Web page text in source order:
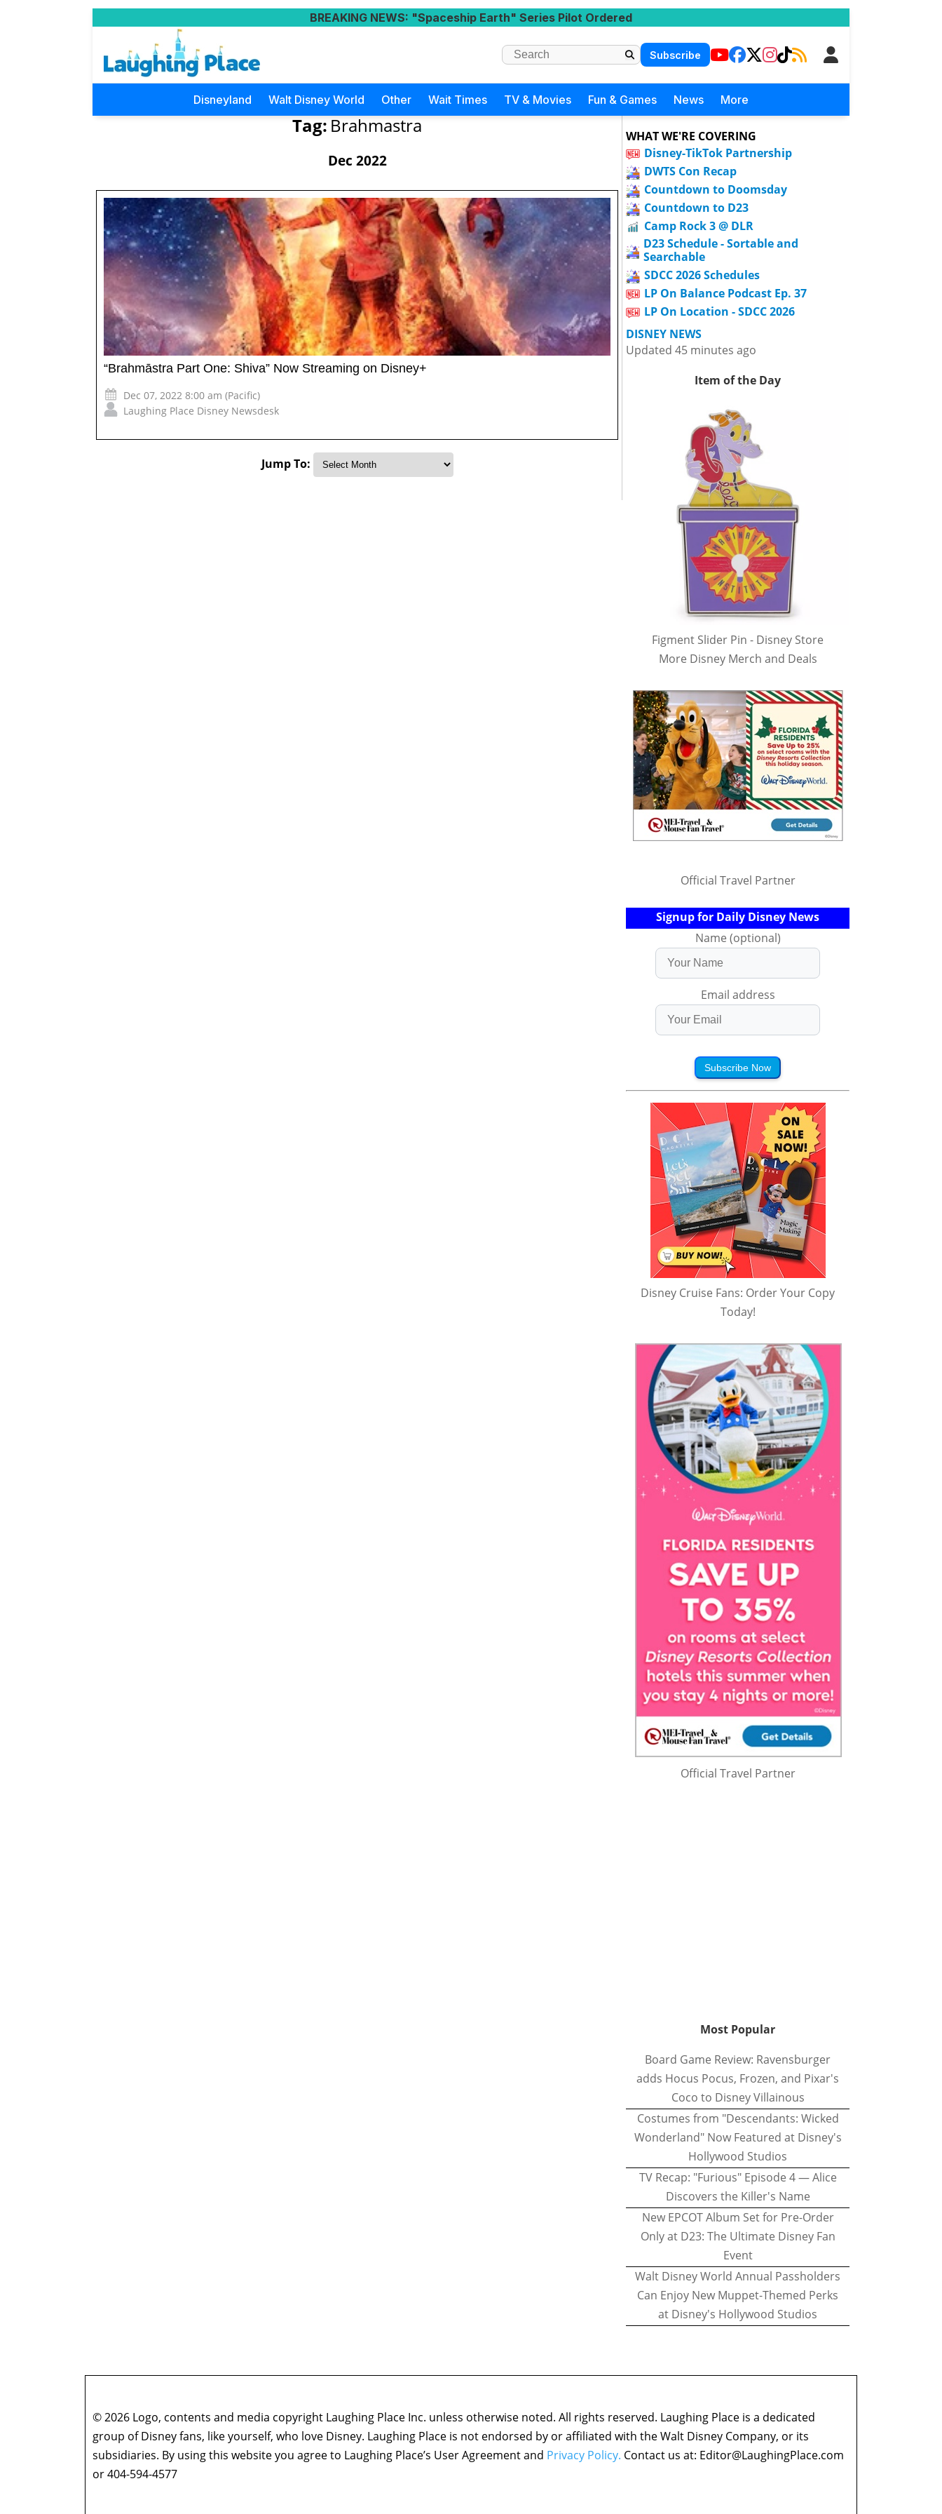
BREAKING NEWS: "Spaceship Earth" Series Pilot Ordered
Subscribe
Disneyland Walt Disney World Other Wait Times TV & Movies Fun & Games News More
Tag: Brahmastra
Dec 2022
“Brahmāstra Part One: Shiva” Now Streaming on Disney+
Dec 07, 2022 8:00 am (Pacific)
Laughing Place Disney Newsdesk
Jump To:
WHAT WE'RE COVERING
Disney-TikTok Partnership
DWTS Con Recap
Countdown to Doomsday
Countdown to D23
Camp Rock 3 @ DLR
D23 Schedule - Sortable and
Searchable
SDCC 2026 Schedules
LP On Balance Podcast Ep. 37
LP On Location - SDCC 2026
DISNEY NEWS
Updated 45 minutes ago
Item of the Day
Figment Slider Pin - Disney Store
More Disney Merch and Deals
Official Travel Partner
Signup for Daily Disney News
Name (optional)
Email address
Subscribe Now
Disney Cruise Fans: Order Your Copy
Today!
Official Travel Partner
Most Popular
Board Game Review: Ravensburger
adds Hocus Pocus, Frozen, and Pixar's
Coco to Disney Villainous
Costumes from "Descendants: Wicked
Wonderland" Now Featured at Disney's
Hollywood Studios
TV Recap: "Furious" Episode 4 — Alice
Discovers the Killer's Name
New EPCOT Album Set for Pre-Order
Only at D23: The Ultimate Disney Fan
Event
Walt Disney World Annual Passholders
Can Enjoy New Muppet-Themed Perks
at Disney's Hollywood Studios
© 2026 Logo, contents and media copyright Laughing Place Inc. unless otherwise noted. All rights reserved. Laughing Place is a dedicated
group of Disney fans, like yourself, who love Disney. Laughing Place is not endorsed by or affiliated with the Walt Disney Company, or its
subsidiaries. By using this website you agree to Laughing Place’s User Agreement and Privacy Policy. Contact us at: Editor@LaughingPlace.com
or 404-594-4577